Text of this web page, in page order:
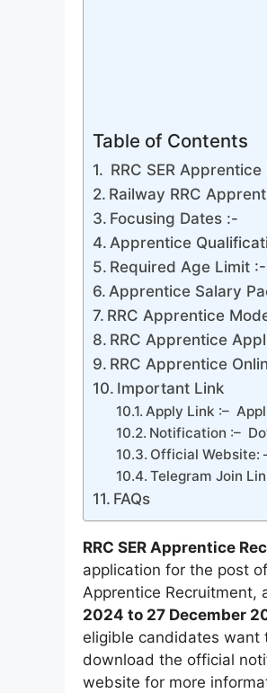
Table of Contents
RRC SER
Railway RRC
Focusing Dates :-
Apprentice
Required Age Limit
Apprentice Salary
RRC Apprentice
RRC Apprentice
RRC Apprentice
Important Link
Apply Link :–
Notification :–
Official Website:
Telegram Join
FAQs
RRC SER Apprentice
application for the post
Apprentice Recruitment,
2024 to 27 December
eligible candidates want
download the official
website for more